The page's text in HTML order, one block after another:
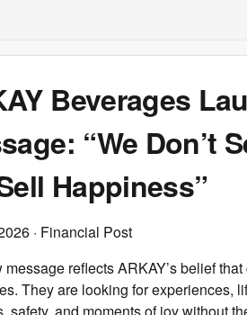
Beverages
“We Don’t
Happiness”
· Financial Post
message reflects ARKAY’s belief
They are looking for experiences,